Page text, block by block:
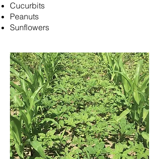
Cucurbits
Peanuts
Sunflowers